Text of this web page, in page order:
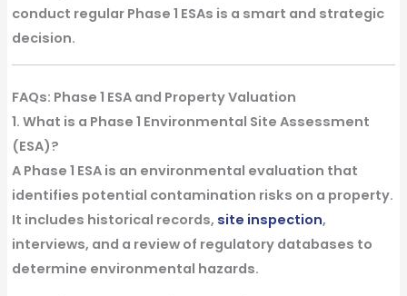
conduct regular Phase 1 ESAs is a smart and strategic
decision.
FAQs: Phase 1 ESA and Property Valuation
1. What is a Phase 1 Environmental Site Assessment
(ESA)?
A Phase 1 ESAis an environmental evaluation that
identifies potential contamination risks on a property.
It includes historical records, site inspection,
interviews, and a reviewof regulatory databases to
determine environmental hazards.